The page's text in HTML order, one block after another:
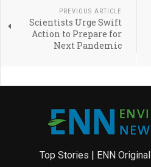
PREVIOUS ARTICLE
Scientists Urge Swift
Action to Prepare for
Next Pandemic
Top Stories | ENN Original